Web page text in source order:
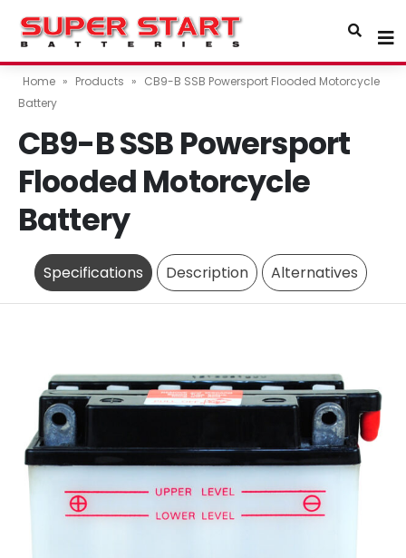
Home » Products » CB9-B SSB Powersport Flooded Motorcycle
Battery
CB9-B SSB Powersport
Flooded Motorcycle
Battery
Specifications Description Alternatives